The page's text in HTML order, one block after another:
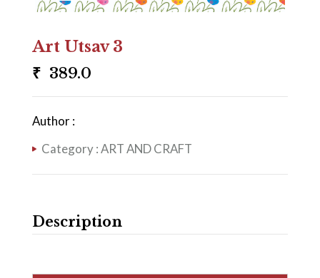
Art Utsav 3
₹ 389.0
Author :
Category :ART AND CRAFT
Description